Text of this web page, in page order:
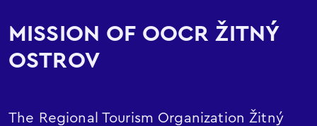
MISSION OF OOCR ŽITNÝ
OSTROV
The Regional Tourism Organization Žitný